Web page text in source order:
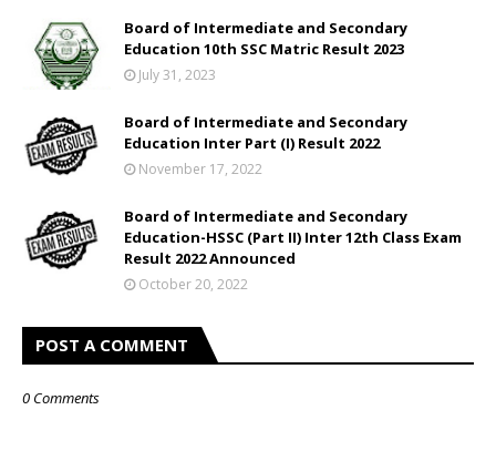
Board of Intermediate and Secondary
Education 10th SSC Matric Result 2023
July 31, 2023
Board of Intermediate and Secondary
Education Inter Part (I) Result 2022
November 17, 2022
Board of Intermediate and Secondary
Education-HSSC (Part II) Inter 12th Class Exam
Result 2022 Announced
October 20, 2022
POST A COMMENT
0 Comments